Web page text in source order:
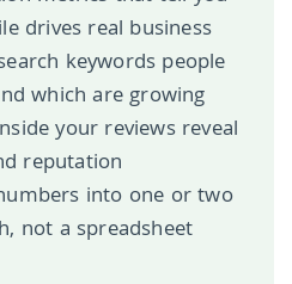
drives real business
keywords people
which are growing
your reviews reveal
reputation
into one or two
not a spreadsheet